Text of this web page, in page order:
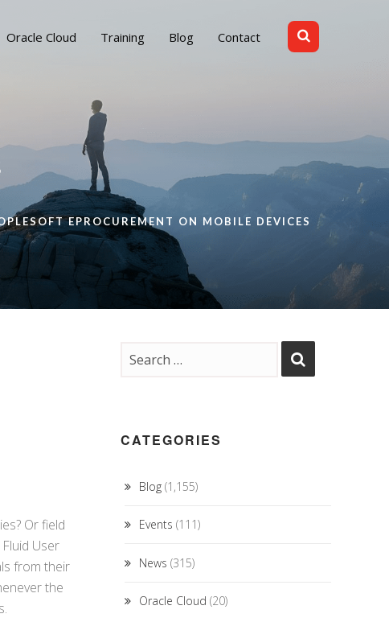
Oracle Cloud Training Blog Contact
EPROCUREMENT ON MOBILE DEVICES
Or field
User
from their
the
CATEGORIES
Blog(1,155)
Events (111)
News (315)
Oracle Cloud (20)